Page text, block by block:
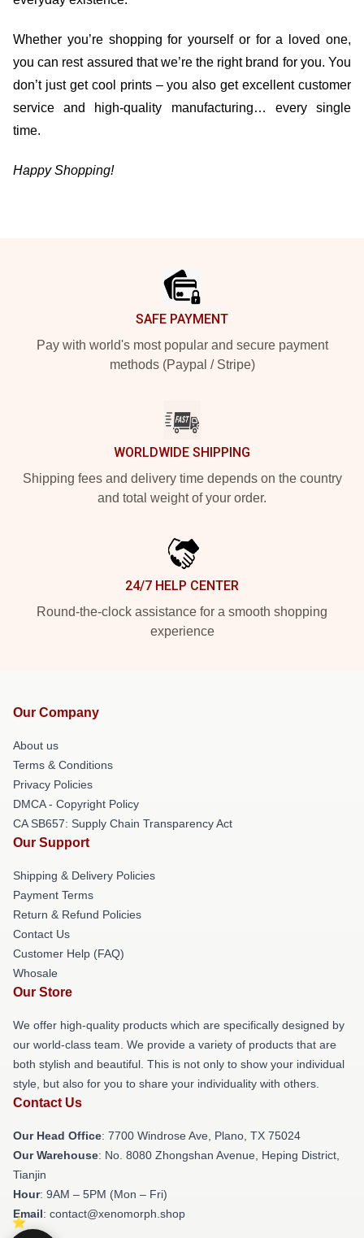
Whether you’re shopping for yourself or for a loved one,
you can rest assured that we’re the right brand for you. You
don’t just get cool prints – you also get excellent customer
service and high-quality manufacturing… every single
time.
Happy Shopping!
SAFE PAYMENT
Pay with world's most popular and secure payment
methods (Paypal / Stripe)
WORLDWIDE SHIPPING
Shipping fees and delivery time depends on the country
and total weight of your order.
24/7 HELP CENTER
Round-the-clock assistance for a smooth shopping
experience
Our Company
About us
Terms & Conditions
Privacy Policies
DMCA - Copyright Policy
CA SB657: Supply Chain Transparency Act
Our Support
Shipping & Delivery Policies
Payment Terms
Return & Refund Policies
Contact Us
Customer Help (FAQ)
Whosale
Our Store
We offer high-quality products which are specifically designed by
our world-class team. We provide a variety of products that are
both stylish and beautiful. This is not only to show your individual
style, but also for you to share your individuality with others.
Contact Us
Our Head Office: 7700 Windrose Ave, Plano, TX 75024
Our Warehouse: No. 8080 Zhongshan Avenue, Heping District,
Tianjin
Hour: 9AM – 5PM (Mon – Fri)
Email: contact@xenomorph.shop